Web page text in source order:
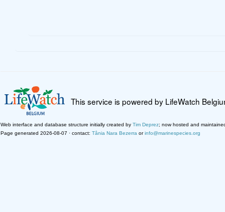
This service is powered by LifeWatch
Web interface and database structure initially created by Tim Deprez; now hosted and
Page generated 2026-08-07 · contact: Tânia Nara Bezerra orinfo@marinespecies.org